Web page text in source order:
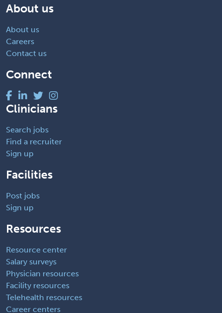
About us
About us
Careers
Contact us
Connect
Clinicians
Search jobs
Find a recruiter
Sign up
Facilities
Post jobs
Sign up
Resources
Resource center
Salary surveys
Physician resources
Facility resources
Telehealth resources
Career centers